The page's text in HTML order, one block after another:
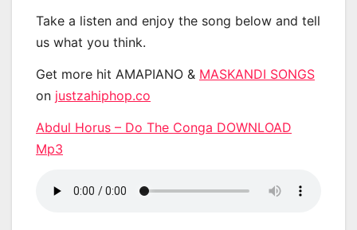
Take a listen and enjoy the song below and tell
us what you think.
Get more hit AMAPIANO & MASKANDI SONGS
on justzahiphop.co
Abdul Horus – Do The Conga DOWNLOAD
Mp3